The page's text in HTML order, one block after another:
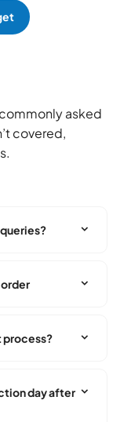
asked
covered,
.
process?
day after